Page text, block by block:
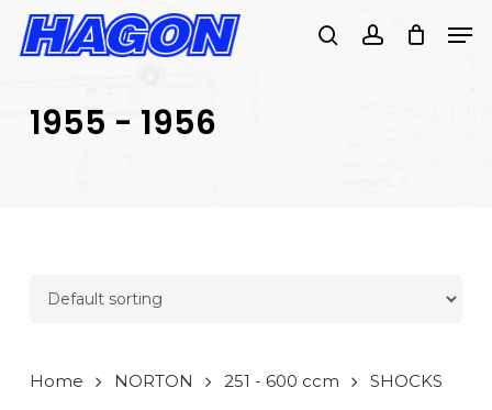
Skip
SEARCH
searchaccount
1955 - 1956
Home NORTON 251 - 600 ccm SHOCKS